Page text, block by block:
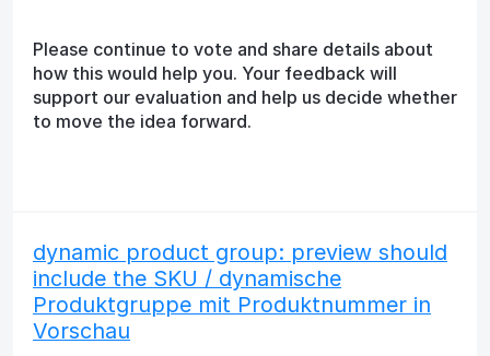
Please continue to vote and share details about
how this would help you. Your feedback will
support our evaluation and help us decide whether
to move the idea forward.
dynamic product group: preview should
include the SKU / dynamische
Produktgruppe mit Produktnummer in
Vorschau